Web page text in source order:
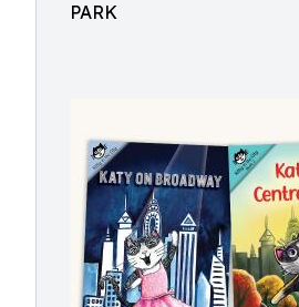
PARK